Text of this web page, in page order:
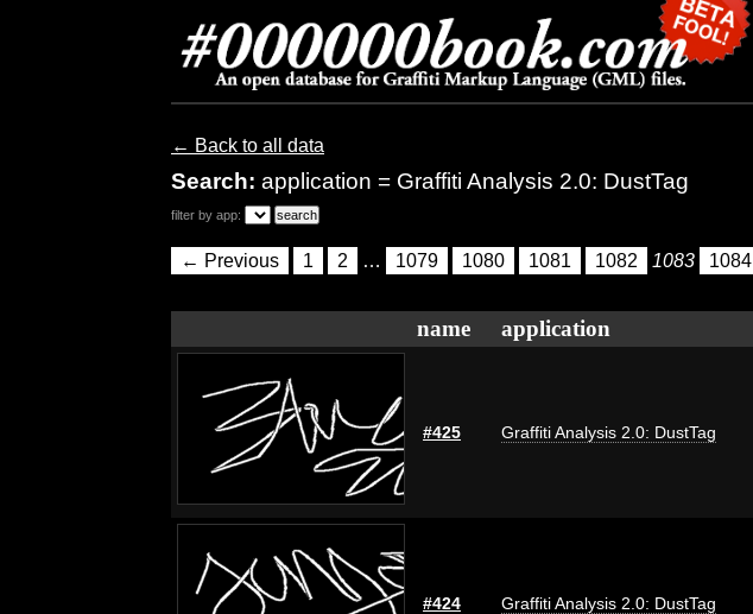
← Back to all data
Search: application = Graffiti Analysis 2.0: DustTag
filter by app:
← Previous 1 2 … 1079 1080 1081 1082 1083 1084
name application
#425 Graffiti Analysis 2.0: DustTag
#424 Graffiti Analysis 2.0: DustTag